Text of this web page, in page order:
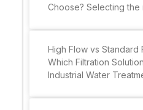
Choose? Selecting the
High Flow vs Standard
Which Filtration
Industrial Water